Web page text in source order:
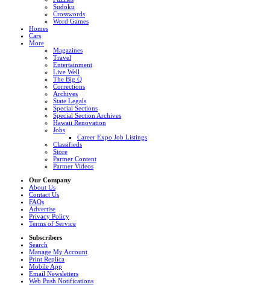
Sudoku
Crosswords
Word Games
Homes
Cars
More
Magazines
Travel
Entertainment
Live Well
The Big Q
Corrections
Archives
State Legals
Special Sections
Special Section Archives
Hawaii Renovation
Jobs
Career Expo Job Listings
Classifieds
Store
Partner Content
Partner Videos
Our Company
About Us
Contact Us
FAQs
Advertise
Privacy Policy
Terms of Service
Subscribers
Search
Manage My Account
Print Replica
Mobile App
Email Newsletters
Web Push Notifications